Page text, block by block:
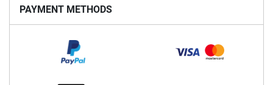
PAYMENT METHODS